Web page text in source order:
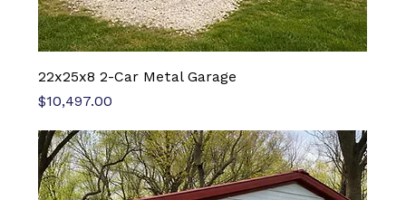
22x25x8 2-Car Metal Garage
Price
$10,497.00